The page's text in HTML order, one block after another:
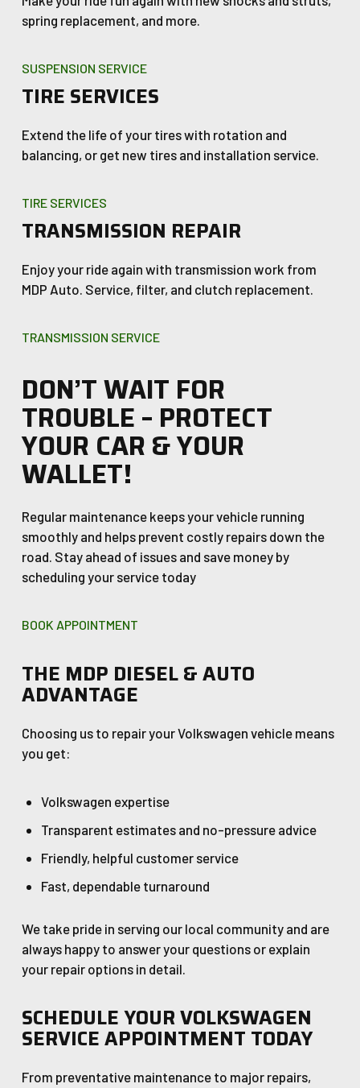
spring replacement, and more.
SUSPENSION SERVICE
TIRE SERVICES
Extend the life of your tires with rotation and
balancing, or get new tires and installation service.
TIRE SERVICES
TRANSMISSION REPAIR
Enjoy your ride again with transmission work from
MDP Auto. Service, filter, and clutch replacement.
TRANSMISSION SERVICE
DON’T WAIT FOR
TROUBLE – PROTECT
YOUR CAR & YOUR
WALLET!
Regular maintenance keeps your vehicle running
smoothly and helps prevent costly repairs down the
road. Stay ahead of issues and save money by
scheduling your service today
BOOK APPOINTMENT
THE MDP DIESEL & AUTO
ADVANTAGE
Choosing us to repair your Volkswagen vehicle means
you get:
Volkswagen expertise
Transparent estimates and no-pressure advice
Friendly, helpful customer service
Fast, dependable turnaround
We take pride in serving our local community and are
always happy to answer your questions or explain
your repair options in detail.
SCHEDULE YOUR VOLKSWAGEN
SERVICE APPOINTMENT TODAY
From preventative maintenance to major repairs,